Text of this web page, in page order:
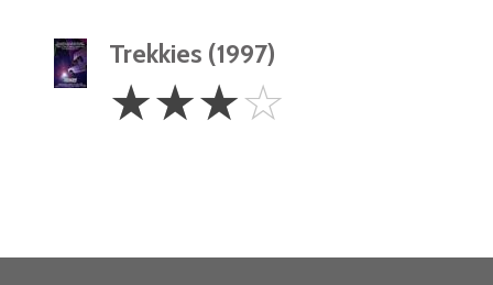
Trekkies (1997)
Stars
☆☆☆☆